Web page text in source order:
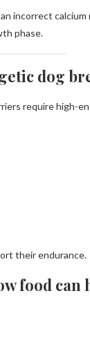
incorrect
phase.
dog
require high-
their endurance.
food can